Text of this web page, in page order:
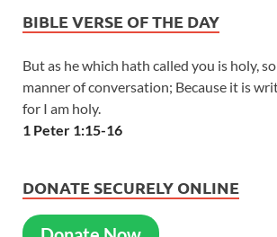
BIBLE VERSE OF THE DAY
But as he which hath called you is holy,
manner of conversation; Because it is
for I am holy.
1 Peter 1:15-16
DONATE SECURELY ONLINE